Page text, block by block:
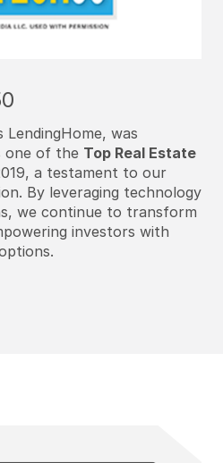
was
one of the Top Real Estate
a testament to our
By leveraging technology
we continue to transform
investors with